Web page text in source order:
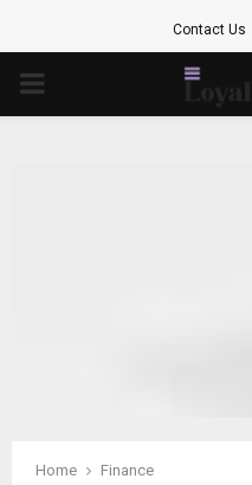
Contact Us
PRIMARY
Home
Finance